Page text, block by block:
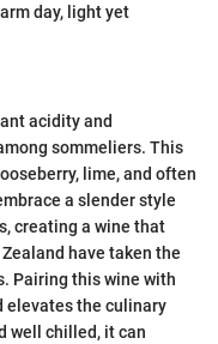
day, light yet
acidity and
sommeliers. This
lime, and often
a slender style
creating a wine that
have taken the
Pairing this wine with
elevates the culinary
well chilled, it can